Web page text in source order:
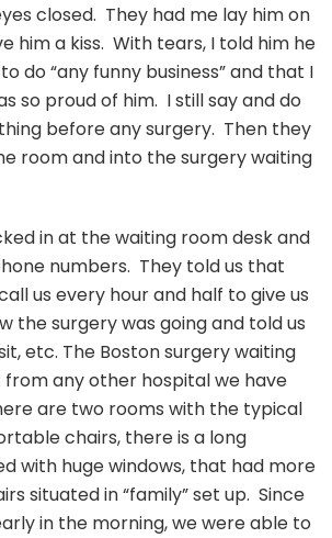
closed. They had me lay him on
him a kiss. With tears, I told him he
do “any funny business” and that I
so proud of him. I still say and do
before any surgery. Then they
room and into the surgery waiting
in at the waiting room desk and
numbers. They told us that
us every hour and half to give us
the surgery was going and told us
etc. The Boston surgery waiting
any other hospital we have
are two rooms with the typical
chairs, there is a long
with huge windows, that had more
situated in “family” set up. Since
in the morning, we were able to